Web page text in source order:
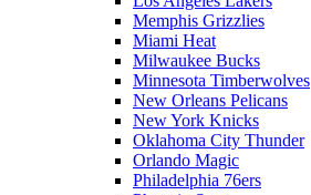
Memphis Grizzlies
Miami Heat
Milwaukee Bucks
Minnesota Timberwolves
New Orleans Pelicans
New York Knicks
Oklahoma City Thunder
Orlando Magic
Philadelphia 76ers